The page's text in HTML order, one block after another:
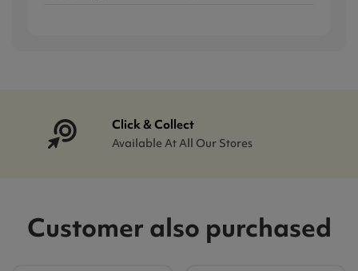
Click & Collect
Available At All Our Stores
Customer also purchased